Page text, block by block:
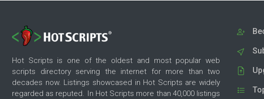
Hot Scripts is one of the oldest and most popular web
scripts directory serving the internet for more than two
decades now. Listings showcased in Hot Scripts are widely
regarded as reputed. In Hot Scripts more than 40,000 listings